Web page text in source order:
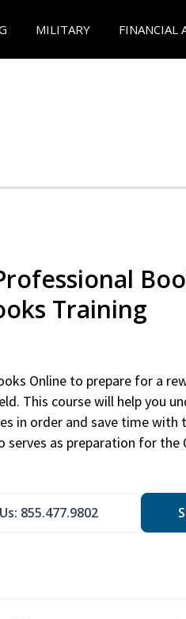
MILITARY FINANCIAL
Training
Online to prepare for a
This course will help you
in order and save time
serves as preparation for
855.477.9802